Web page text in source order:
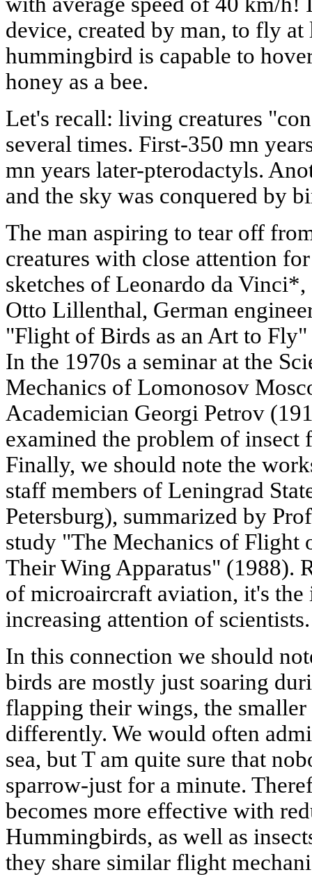
device, created by man, to fly at
hummingbird is capable to
honey as a bee.
Let's recall: living creatures
several times. First-350 mn
mn years later-pterodactyls.
and the sky was conquered by
The man aspiring to tear off
creatures with close attention
sketches of Leonardo da
Otto Lillenthal, German
"Flight of Birds as an Art to
In the 1970s a seminar at the
Mechanics of Lomonosov
Academician Georgi Petrov
examined the problem of insect
Finally, we should note the
staff members of Leningrad
Petersburg), summarized by
study "The Mechanics of Flight
Their Wing Apparatus" (1988).
of microaircraft aviation, it's
increasing attention of scientists.
In this connection we should
birds are mostly just soaring
flapping their wings, the
differently. We would often
sea, but T am quite sure that
sparrow-just for a minute.
becomes more effective with
Hummingbirds, as well as
they share similar flight